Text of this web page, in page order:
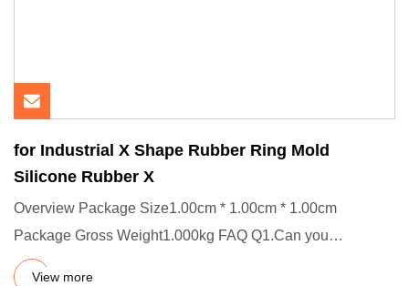
for Industrial X Shape Rubber Ring Mold
Silicone Rubber X
Overview Package Size1.00cm * 1.00cm * 1.00cm
Package Gross Weight1.000kg FAQ Q1.Can you
customize product? A.Yes, welco
View more